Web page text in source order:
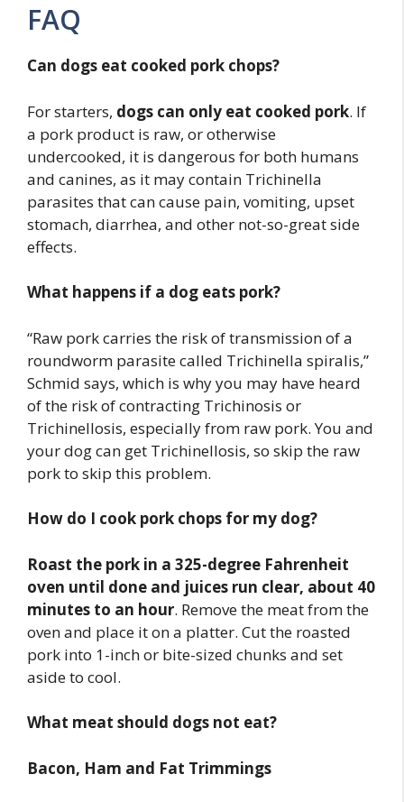
FAQ
Can dogs eat cooked pork chops?
For starters, dogs can only eat cooked pork. If
a pork product is raw, or otherwise
undercooked, it is dangerous for both humans
and canines, as it may contain Trichinella
parasites that can cause pain, vomiting, upset
stomach, diarrhea, and other not-so-great side
effects.
What happens if a dog eats pork?
“Raw pork carries the risk of transmission of a
roundworm parasite called Trichinella spiralis,”
Schmid says, which is why you may have heard
of the risk of contracting Trichinosis or
Trichinellosis, especially from raw pork. You and
your dog can get Trichinellosis, so skip the raw
pork to skip this problem.
How do I cook pork chops for my dog?
Roast the pork in a 325-degree Fahrenheit
oven until done and juices run clear, about 40
minutes to an hour. Remove the meat from the
oven and place it on a platter. Cut the roasted
pork into 1-inch or bite-sized chunks and set
aside to cool.
What meat should dogs not eat?
Bacon, Ham and Fat Trimmings